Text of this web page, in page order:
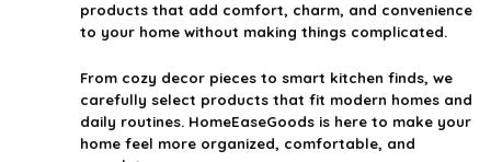
products that add comfort, charm, and convenience
to your home without making things complicated.
From cozy decor pieces to smart kitchen finds, we
carefully select products that fit modern homes and
daily routines. HomeEaseGoods is here to make your
home feel more organized, comfortable, and